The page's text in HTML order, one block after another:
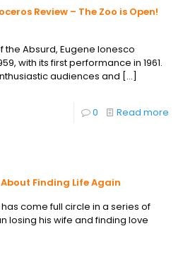
Review – The Zoo is Open!
the Absurd, Eugene Ionesco
with its first performance in 1961.
audiences and […]
0 Read more
Finding Life Again
has come full circle in a series of
losing his wife and finding love